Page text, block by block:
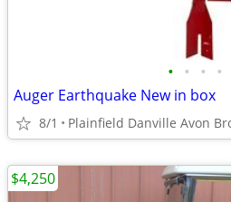
• • • •
Auger Earthquake New in box
8/1 Plainfield Danville Avon
$4,250